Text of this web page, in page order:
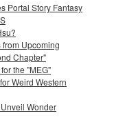
Portal Story Fantasy
from Upcoming
Chapter"
the "MEG"
Weird Western
Wonder